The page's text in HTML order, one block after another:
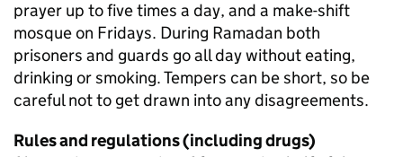
prayer up to five times a day, and a make-shift
mosque on Fridays. During Ramadan both
prisoners and guards go all day without eating,
drinking or smoking. Tempers can be short, so be
careful not to get drawn into any disagreements.
Rules and regulations (including drugs)